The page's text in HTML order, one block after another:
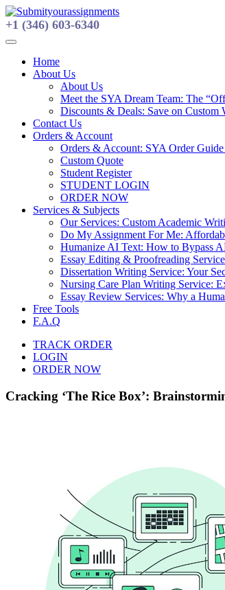
Skip
to
content
+1 (346) 603-6340
Home
About Us
About Us
Meet the SYA Dream Team: The
Discounts & Deals: Save on Custom
Contact Us
Orders & Account
Orders & Account: SYA Order
Custom Quote
Student Register
STUDENT LOGIN
ORDER NOW
Services & Subjects
Our Services: Custom Academic
Do My Assignment For Me:
Humanize AI Text: How to Bypass
Essay Editing & Proofreading
Dissertation Writing Service: Your
Nursing Care Plan Writing Service:
Essay Review Services: Why a
Free Tools
F.A.Q
TRACK ORDER
LOGIN
ORDER NOW
Cracking ‘The Rice Box’: